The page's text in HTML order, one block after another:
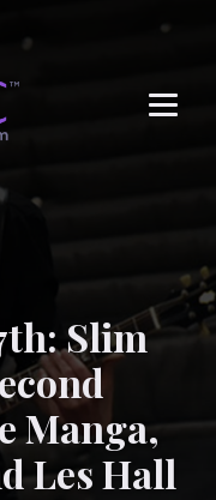
Slim
Manga,
Les Hall